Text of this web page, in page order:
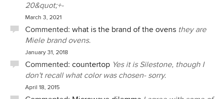
20&quot;+-
March 3, 2021
Commented: what is the brand of the ovens they are
Miele brand ovens.
January 31, 2018
Commented: countertop Yes it is Silestone, though I
don't recall what color was chosen- sorry.
April 18, 2015